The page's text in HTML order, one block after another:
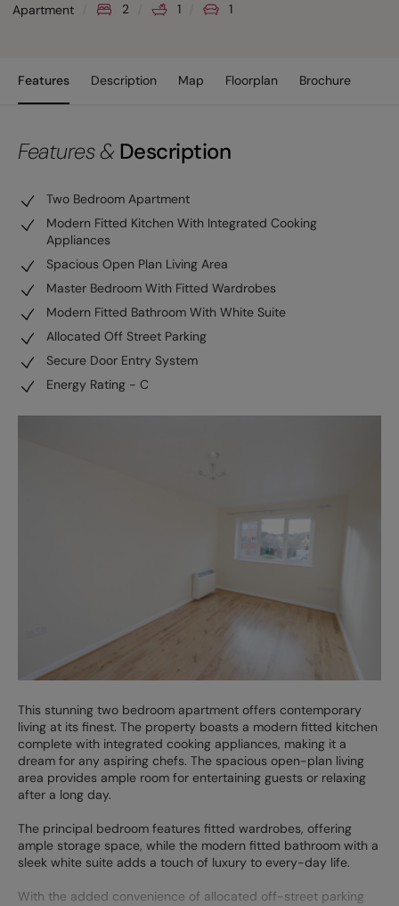
Apartment 2 1 1
Features Description Map Floorplan Brochure
Features & Description
Two Bedroom Apartment
Modern Fitted Kitchen With Integrated Cooking
Appliances
Spacious Open Plan Living Area
Master Bedroom With Fitted Wardrobes
Modern Fitted Bathroom With White Suite
Allocated Off Street Parking
Secure Door Entry System
Energy Rating - C
This stunning two bedroom apartment offers contemporary
living at its finest. The property boasts a modern fitted kitchen
complete with integrated cooking appliances, making it a
dream for any aspiring chefs. The spacious open-plan living
area provides ample room for entertaining guests or relaxing
after a long day.
The principal bedroom features fitted wardrobes, offering
ample storage space, while the modern fitted bathroom with a
sleek white suite adds a touch of luxury to every-day life.
With the added convenience of allocated off-street parking